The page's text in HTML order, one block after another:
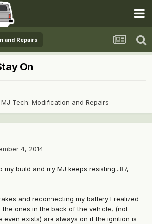
and Repairs
On
MJ Tech: Modification and Repairs
4, 2014
my build and my MJ keeps resisting...87,
and reconnecting my battery I realized
the ones in the back of the vehicle, (not
even exists) are always on if the ignition is